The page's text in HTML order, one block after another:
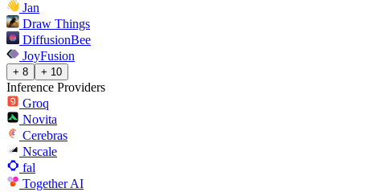
Jan
Draw Things
DiffusionBee
JoyFusion
+ 8 + 10
Inference Providers
Groq
Novita
Cerebras
Nscale
fal
Together AI